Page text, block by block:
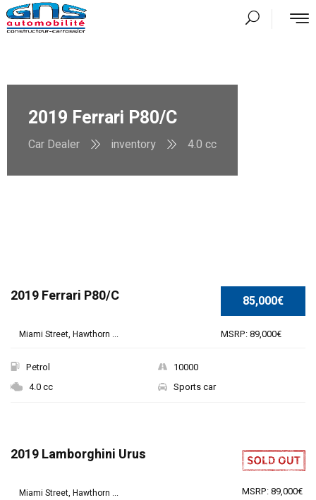
2019 Ferrari P80/C
Car Dealer inventory 4.0 cc
85,000€
MSRP: 89,000€
2019 Ferrari P80/C
Miami Street, Hawthorn ...
Petrol
10000
4.0 cc
Sports car
MSRP: 89,000€
2019 Lamborghini Urus
Miami Street, Hawthorn ...